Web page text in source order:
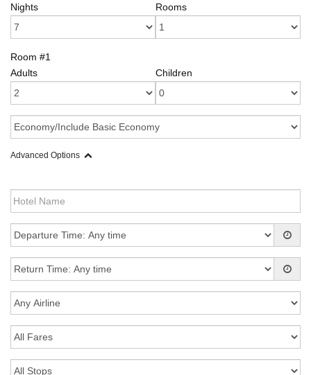
Nights Rooms
Room #1
Adults
Children
Advanced Options